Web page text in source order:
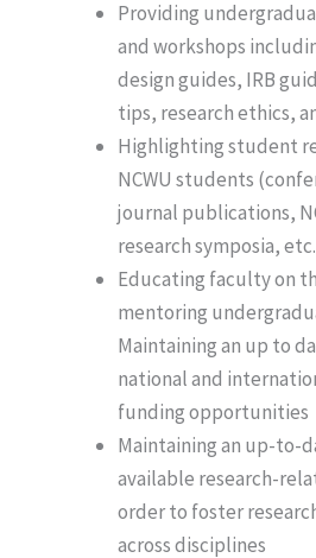
Providing
and workshops
design guides, IRB
tips, research ethics,
Highlighting student
NCWU students
journal publications,
research symposia,
Educating faculty on
mentoring
Maintaining an up to
national and
funding opportunities
Maintaining an up-to-
available research-
order to foster
across disciplines